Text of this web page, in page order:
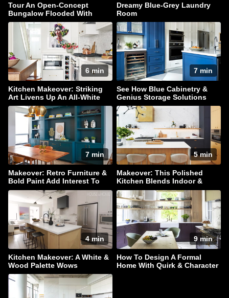
Tour An Open-Concept
Bungalow Flooded With
Natural Light
Dreamy Blue-Grey Laundry
Room
6 min
Kitchen Makeover: Striking
Art Livens Up An All-White
Palette
7 min
See How Blue Cabinetry &
Genius Storage Solutions
Elevate This Kitchen
7 min
Makeover: Retro Furniture &
Bold Paint Add Interest To
This Family Home
5 min
Makeover: This Polished
Kitchen Blends Indoor &
Outdoor Living
4 min
Kitchen Makeover: A White &
Wood Palette Wows
9 min
How To Design A Formal
Home With Quirk & Character